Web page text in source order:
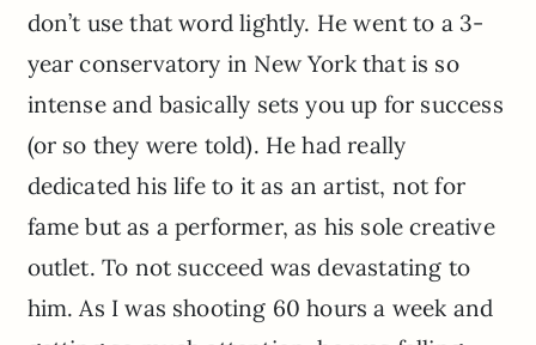
don’t use that word lightly. He went to a 3-
year conservatory in New York that is so
intense and basically sets you up for success
(or so they were told). He had really
dedicated his life to it as an artist, not for
fame but as a performer, as his sole creative
outlet. To not succeed was devastating to
him. As I was shooting 60 hours a week and